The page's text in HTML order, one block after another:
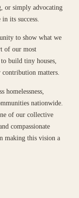
or simply advocating
its success.
to show what we
of our most
build tiny houses,
matters.
homelessness,
nationwide.
of our collective
compassionate
making this vision a